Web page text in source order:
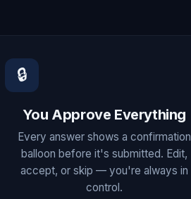
🔒
You Approve Everything
Every answer shows a confirmation
balloon before it's submitted. Edit,
accept, or skip — you're always in
control.